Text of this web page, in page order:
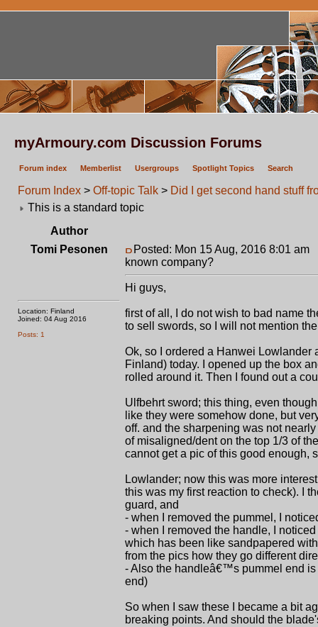
myArmoury.com Discussion Forums
Forum index Memberlist Usergroups Spotlight Topics Search
Forum Index > Off-topic Talk > Did I get second hand stuff
This is a standard topic
Author
Tomi Pesonen
Location: Finland
Joined: 04 Aug 2016
Posts: 1
Posted: Mon 15 Aug, 2016 8:01 am
known company?
Hi guys,
first of all, I do not wish to bad name
to sell swords, so I will not mention
Ok, so I ordered a Hanwei Lowlander
Finland) today. I opened up the box
rolled around it. Then I found out a
Ulfbehrt sword; this thing, even
like they were somehow done, but
off. and the sharpening was not
of misaligned/dent on the top 1/3 of
cannot get a pic of this good enough,
Lowlander; now this was more
this was my first reaction to check). I
guard, and
- when I removed the pummel, I
- when I removed the handle, I
which has been like sandpapered
from the pics how they go different
- Also the handleâ€™s pummel end
end)
So when I saw these I became a bit
breaking points. And should the